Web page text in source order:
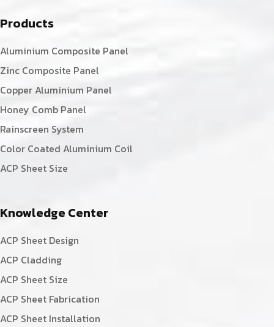
Products
Aluminium Composite Panel
Zinc Composite Panel
Copper Aluminium Panel
Honey Comb Panel
Rainscreen System
Color Coated Aluminium Coil
ACP Sheet Size
Knowledge Center
ACP Sheet Design
ACP Cladding
ACP Sheet Size
ACP Sheet Fabrication
ACP Sheet Installation